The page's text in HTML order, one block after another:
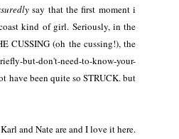
say that the first moment i
kind of girl. Seriously, in the
CUSSING (oh the cussing!), the
but-don't-need-to-know-your-
been quite so STRUCK. but
and Nate are and I love it here.